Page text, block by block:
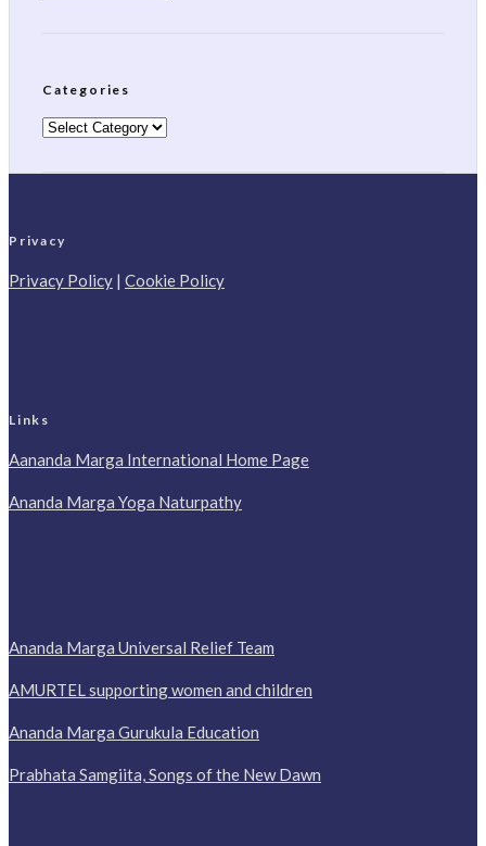
Categories
Categories
Privacy
Privacy Policy | Cookie Policy
Links
Aananda Marga International Home Page
Ananda Marga Yoga Naturpathy
Ananda Marga Universal Relief Team
AMURTEL supporting women and children
Ananda Marga Gurukula Education
Prabhata Samgiita, Songs of the New Dawn